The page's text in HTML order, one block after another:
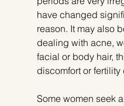
have changed
reason. It may also
dealing with acne,
facial or body hair,
discomfort or fertility
Some women seek